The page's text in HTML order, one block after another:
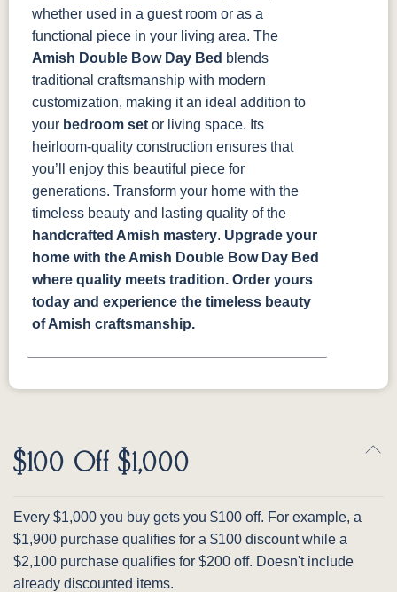
whether used in a guest room or as a
functional piece in your living area. The
Amish Double Bow Day Bed blends
traditional craftsmanship with modern
customization, making it an ideal addition to
your bedroom set or living space. Its
heirloom-quality construction ensures that
you’ll enjoy this beautiful piece for
generations. Transform your home with the
timeless beauty and lasting quality of the
handcrafted Amish mastery. Upgrade your
home with the Amish Double Bow Day Bed
where quality meets tradition. Order yours
today and experience the timeless beauty
of Amish craftsmanship.
$100 Off $1,000
Every $1,000 you buy gets you $100 off. For example, a
$1,900 purchase qualifies for a $100 discount while a
$2,100 purchase qualifies for $200 off. Doesn't include
already discounted items.